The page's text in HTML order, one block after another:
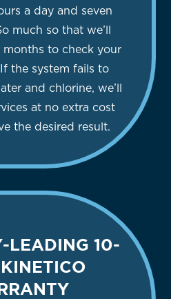
a day and seven
much so that we’ll
months to check your
the system fails to
and chlorine, we’ll
at no extra cost
the desired result.
LEADING 10-